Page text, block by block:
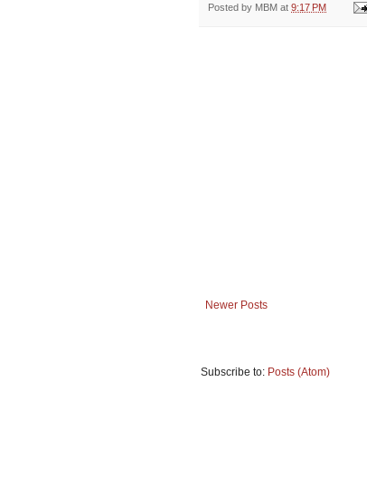
Posted by MBM at 9:17 PM
Newer Posts
Subscribe to: Posts (Atom)